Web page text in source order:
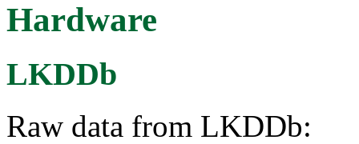
Hardware
LKDDb
Raw data from LKDDb: